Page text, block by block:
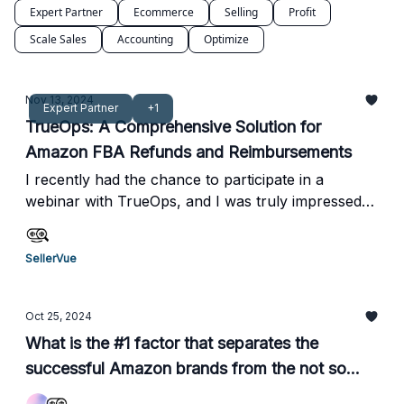
Expert Partner Ecommerce Selling
Profit
Scale Sales
Accounting Optimize
Expert Partner +1
Nov 13, 2024
TrueOps: A Comprehensive Solution for
Amazon FBA Refunds and Reimbursements
I recently had the chance to participate in a
webinar with TrueOps, and I was truly impressed
perspective, their zero upfront cost and 10%
performance-based fee model are incredibly
What really stood out to me was their hands-on
actively manage the claims process for you,
ensuring that everything is handled accurately and
efficiently. This combination of transparency and
SellerVue
Oct 25, 2024
What is the #1 factor that separates the
successful Amazon brands from the not so
successful ones?